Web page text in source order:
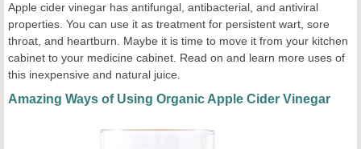
Apple cider vinegar has antifungal, antibacterial, and antiviral
properties. You can use it as treatment for persistent wart, sore
throat, and heartburn. Maybe it is time to move it from your kitchen
cabinet to your medicine cabinet. Read on and learn more uses of
this inexpensive and natural juice.
Amazing Ways of Using Organic Apple Cider Vinegar